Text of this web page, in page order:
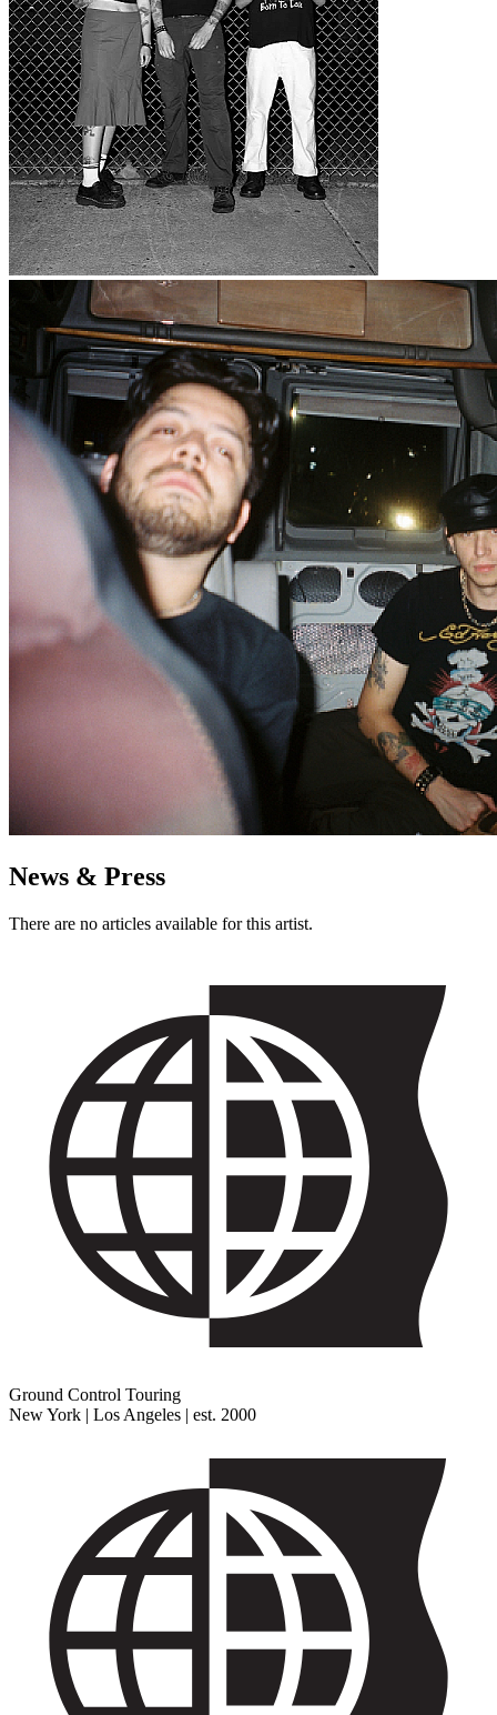
News & Press
There are no articles available for this artist.
Ground Control Touring
New York | Los Angeles | est. 2000